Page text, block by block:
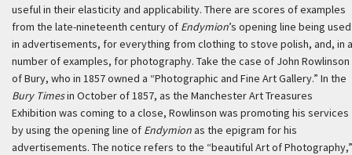
useful in their elasticity and applicability. There are scores of examples
from the late-nineteenth century of Endymion’s opening line being used
in advertisements, for everything from clothing to stove polish, and, in a
number of examples, for photography. Take the case of John Rowlinson
of Bury, who in 1857 owned a “Photographic and Fine Art Gallery.” In the
Bury Timesin October of 1857, as the Manchester Art Treasures
Exhibition was coming to a close, Rowlinson was promoting his services
by using the opening line of Endymionas the epigram for his
advertisements. The notice refers to the “beautiful Art of Photography,”